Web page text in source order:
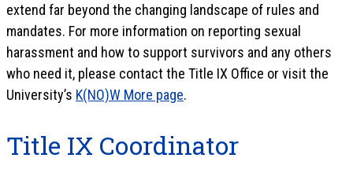
extend far beyond the changing landscape of rules and
mandates. For more information on reporting sexual
harassment and how to support survivors and any others
who need it, please contact the Title IX Office or visit the
University’s K(NO)W More page.
Title IX Coordinator